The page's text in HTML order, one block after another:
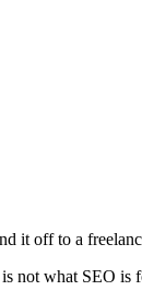
it off to a
not what SEO is